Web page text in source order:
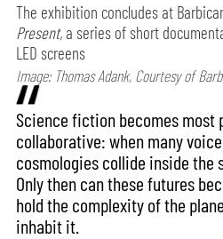
The exhibition concludes at
Present, a series of short
LED screens
Image: Thomas Adank, Courtesy of
Science fiction becomes most
collaborative: when many
cosmologies collide inside the
Only then can these futures
hold the complexity of the
inhabit it.